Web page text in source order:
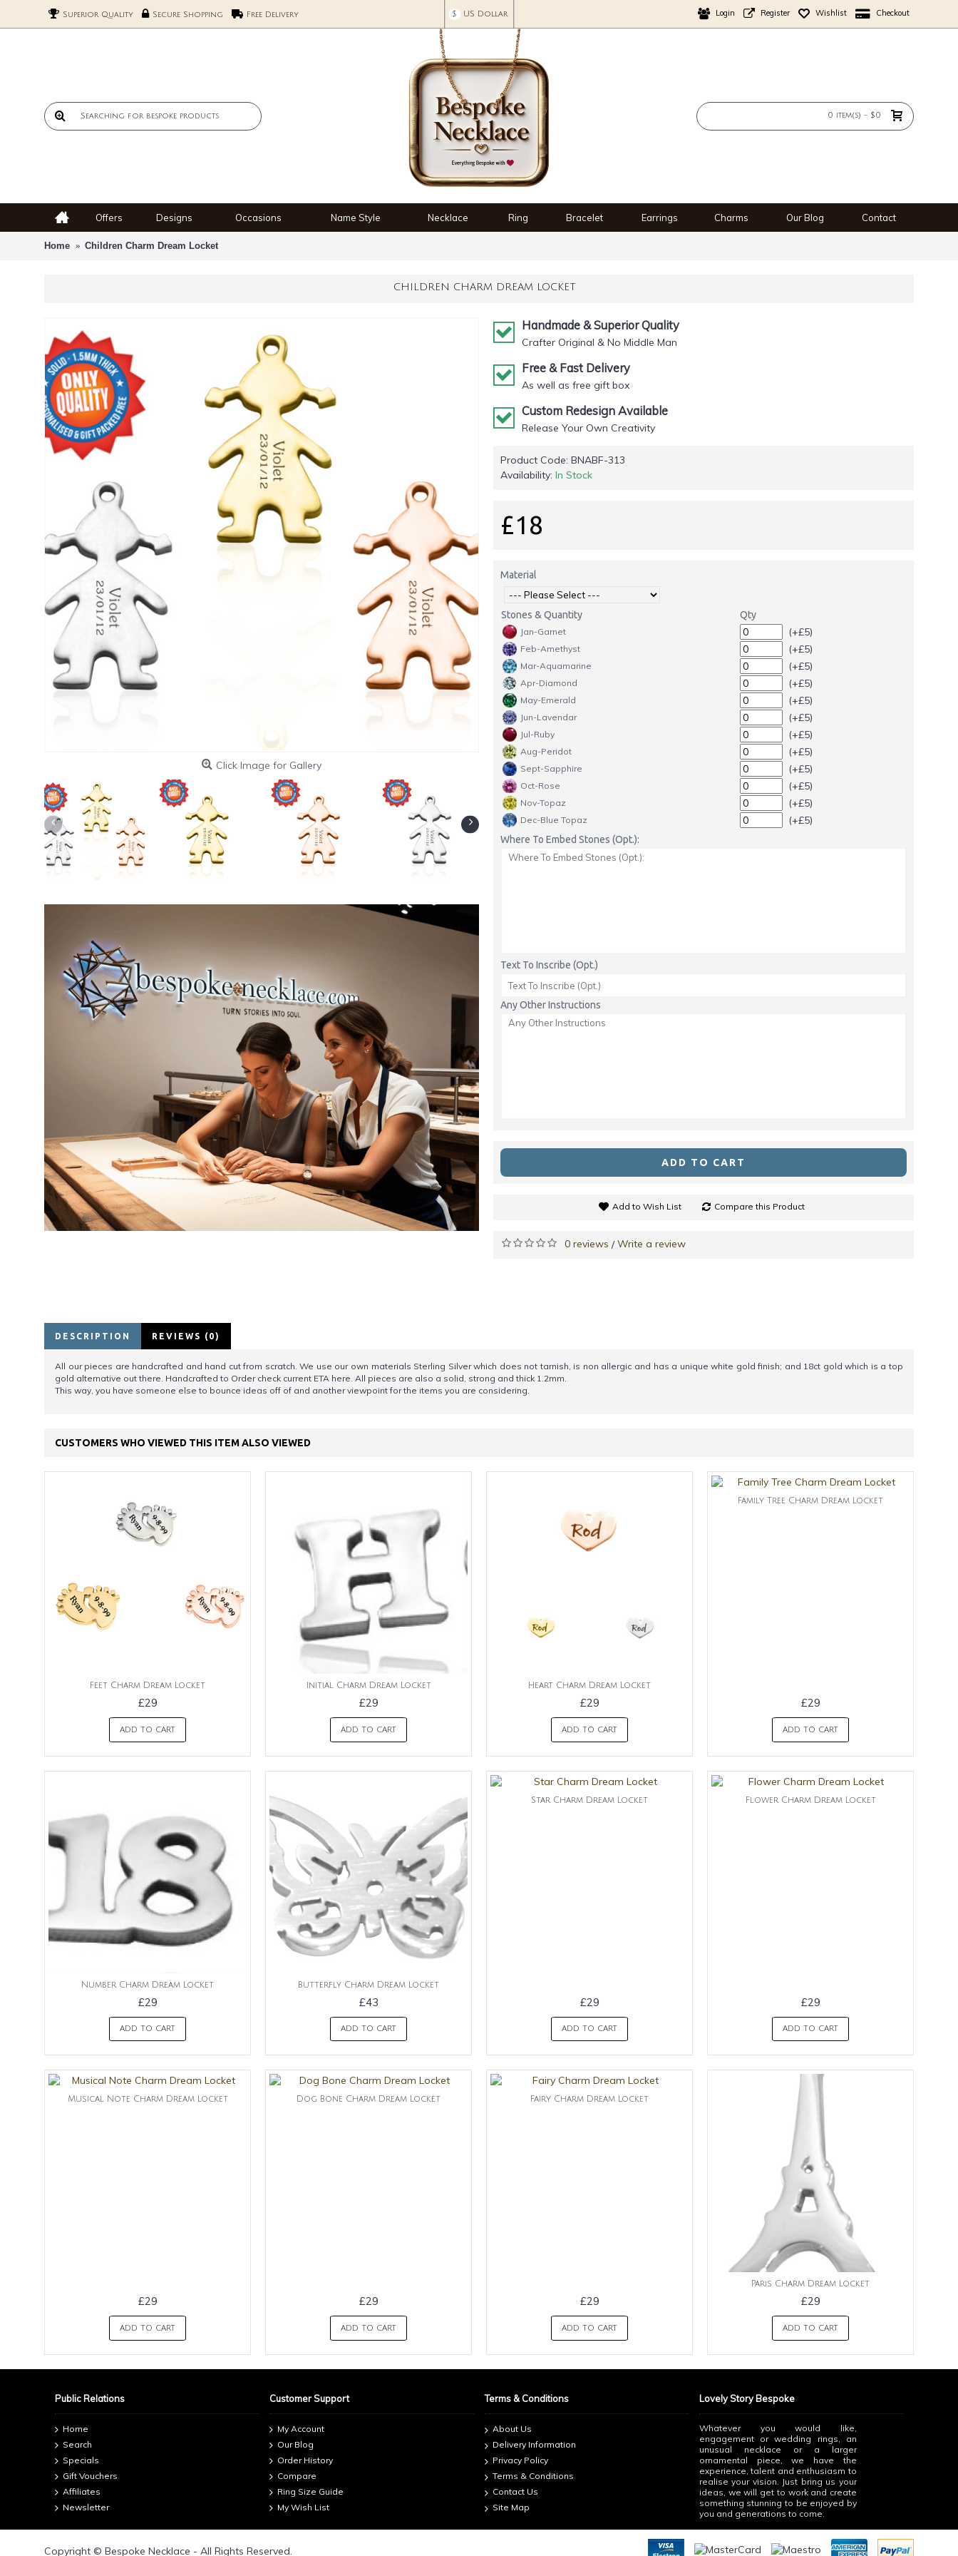
Superior Quality Secure Shopping Free Delivery $ US Dollar Login Register Wishlist Checkout
0 item(s) - $0
Offers Designs Occasions Name Style Necklace Ring Bracelet Earrings Charms Our Blog Contact
Home Children Charm Dream Locket
CHILDREN CHARM DREAM LOCKET
Click Image for Gallery
Handmade & Superior Quality
Crafter Original & No Middle Man
Free & Fast Delivery
As well as free gift box
Custom Redesign Available
Release Your Own Creativity
Product Code: BNABF-313
Availability: In Stock
£18
Material
Stones & Quantity Qty
Jan-Garnet (+£5)
Feb-Amethyst (+£5)
Mar-Aquamarine (+£5)
Apr-Diamond (+£5)
May-Emerald (+£5)
Jun-Lavendar (+£5)
Jul-Ruby (+£5)
Aug-Peridot (+£5)
Sept-Sapphire (+£5)
Oct-Rose (+£5)
Nov-Topaz (+£5)
Dec-Blue Topaz (+£5)
Where To Embed Stones (Opt.):
Text To Inscribe (Opt.)
Any Other Instructions
ADD TO CART
Add to Wish List Compare this Product
0 reviews /Write a review
DESCRIPTION REVIEWS (0)
All our pieces are handcrafted and hand cut from scratch. We use our own materials Sterling Silver which does not tarnish, is non allergic and has a unique white gold finish; and 18ct gold which is a top
gold alternative out there. Handcrafted to Order check current ETA here. All pieces are also a solid, strong and thick 1.2mm.
This way, you have someone else to bounce ideas off of and another viewpoint for the items you are considering.
CUSTOMERS WHO VIEWED THIS ITEM ALSO VIEWED
Feet Charm Dream Locket
£29
ADD TO CART
Initial Charm Dream Locket
£29
ADD TO CART
Heart Charm Dream Locket
£29
ADD TO CART
Family Tree Charm Dream Locket
£29
ADD TO CART
Number Charm Dream Locket
£29
ADD TO CART
Butterfly Charm Dream Locket
£43
ADD TO CART
Star Charm Dream Locket
£29
ADD TO CART
Flower Charm Dream Locket
£29
ADD TO CART
Musical Note Charm Dream Locket
£29
ADD TO CART
Dog Bone Charm Dream Locket
£29
ADD TO CART
Fairy Charm Dream Locket
£29
ADD TO CART
Paris Charm Dream Locket
£29
ADD TO CART
Public Relations
Home
Search
Specials
Gift Vouchers
Affiliates
Newsletter
Customer Support
My Account
Our Blog
Order History
Compare
Ring Size Guide
My Wish List
Terms & Conditions
About Us
Delivery Information
Privacy Policy
Terms & Conditions
Contact Us
Site Map
Lovely Story Bespoke
Whatever you would like,
engagement or wedding rings, an
unusual necklace or a larger
ornamental piece, we have the
experience, talent and enthusiasm to
realise your vision. Just bring us your
ideas, we will get to work and create
something stunning to be enjoyed by
you and generations to come.
Copyright © Bespoke Necklace - All Rights Reserved.